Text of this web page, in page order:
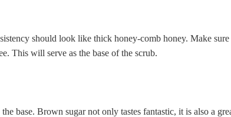
should look like thick honey-comb honey. Make sure
This will serve as the base of the scrub.
base. Brown sugar not only tastes fantastic, it is also a